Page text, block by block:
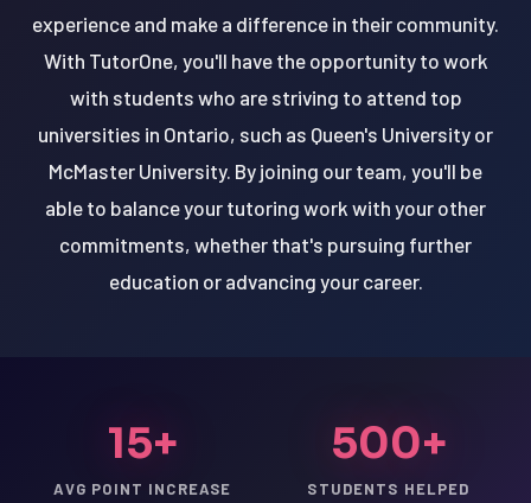
experience and make a difference in their community.
With TutorOne, you'll have the opportunity to work
with students who are striving to attend top
universities in Ontario, such as Queen's University or
McMaster University. By joining our team, you'll be
able to balance your tutoring work with your other
commitments, whether that's pursuing further
education or advancing your career.
15+
AVG POINT INCREASE
500+
STUDENTS HELPED